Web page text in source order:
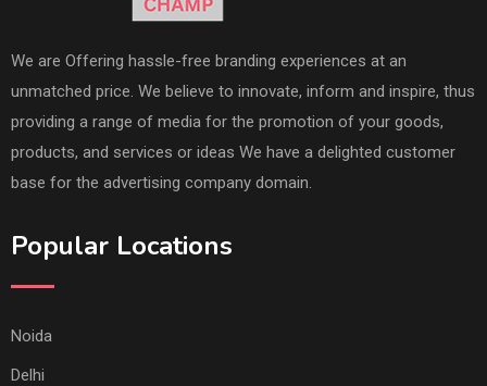
We are Offering hassle-free branding experiences at an
unmatched price. We believe to innovate, inform and inspire, thus
providing a range of media for the promotion of your goods,
products, and services or ideas We have a delighted customer
base for the advertising company domain.
Popular Locations
Noida
Delhi